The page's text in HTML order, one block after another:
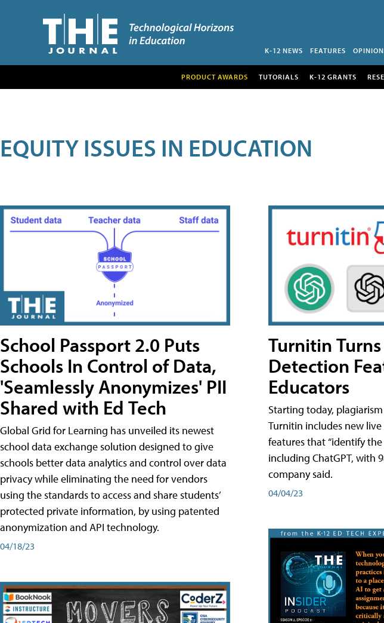
K-12 NEWS FEATURES OPINION
PRODUCT AWARDS TUTORIALS K-12 GRANTS
EQUITY ISSUES IN EDUCATION
School Passport 2.0 Puts
Schools In Control of Data,
'Seamlessly Anonymizes' PII
Shared with Ed Tech
Global Grid for Learning has unveiled its newest
school data exchange solution designed to give
schools better data analytics and control over data
privacy while eliminating the need for vendors
using the standards to access and share students’
protected private information, by using patented
anonymization and API technology.
04/18/23
Turnitin
Detection
Educators
Starting today,
Turnitin includes new
features that “identify
including ChatGPT, with
company said.
04/04/23